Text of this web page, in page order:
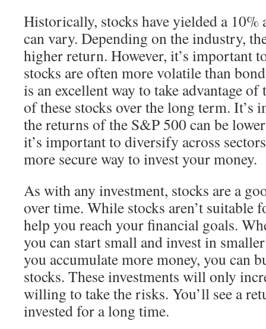
Historically, stocks have yielded a
can vary. Depending on the industry,
higher return. However, it’s important
stocks are often more volatile than
is an excellent way to take advantage
of these stocks over the long term. It’s
the returns of the S&P 500 can be
it’s important to diversify across
more secure way to invest your money.
As with any investment, stocks are a
over time. While stocks aren’t suitable
help you reach your financial goals.
you can start small and invest in
you accumulate more money, you can
stocks. These investments will only
willing to take the risks. You’ll see a
invested for a long time.